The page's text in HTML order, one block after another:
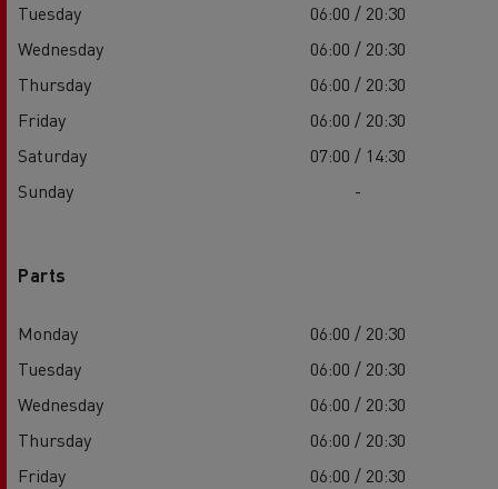
Tuesday
06:00 / 20:30
Wednesday
06:00 / 20:30
Thursday
06:00 / 20:30
Friday
06:00 / 20:30
Saturday
07:00 / 14:30
Sunday
-
Parts
Monday
06:00 / 20:30
Tuesday
06:00 / 20:30
Wednesday
06:00 / 20:30
Thursday
06:00 / 20:30
Friday
06:00 / 20:30